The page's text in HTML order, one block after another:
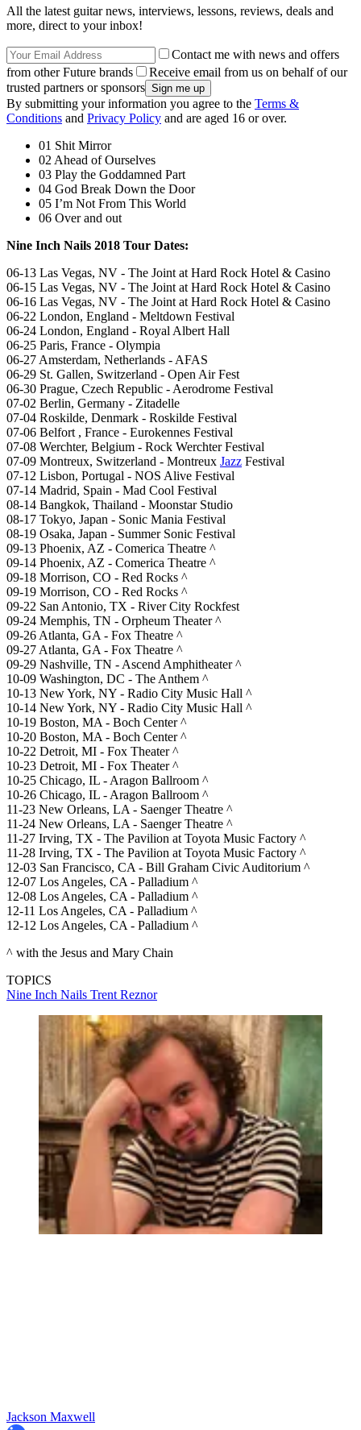
All the latest guitar news, interviews, lessons, reviews, deals and
more, direct to your inbox!
Contact me with news and offers
from other Future brands
Receive email from us on behalf of our
trusted partners or sponsors
By submitting your information you agree to the Terms &
Conditions and Privacy Policy and are aged 16 or over.
01 Shit Mirror
02 Ahead of Ourselves
03 Play the Goddamned Part
04 God Break Down the Door
05 I’m Not From This World
06 Over and out
Nine Inch Nails 2018 Tour Dates:
06-13 Las Vegas, NV - The Joint at Hard Rock Hotel & Casino
06-15 Las Vegas, NV - The Joint at Hard Rock Hotel & Casino
06-16 Las Vegas, NV - The Joint at Hard Rock Hotel & Casino
06-22 London, England - Meltdown Festival
06-24 London, England - Royal Albert Hall
06-25 Paris, France - Olympia
06-27 Amsterdam, Netherlands - AFAS
06-29 St. Gallen, Switzerland - Open Air Fest
06-30 Prague, Czech Republic - Aerodrome Festival
07-02 Berlin, Germany - Zitadelle
07-04 Roskilde, Denmark - Roskilde Festival
07-06 Belfort , France - Eurokennes Festival
07-08 Werchter, Belgium - Rock Werchter Festival
07-09 Montreux, Switzerland - Montreux Jazz Festival
07-12 Lisbon, Portugal - NOS Alive Festival
07-14 Madrid, Spain - Mad Cool Festival
08-14 Bangkok, Thailand - Moonstar Studio
08-17 Tokyo, Japan - Sonic Mania Festival
08-19 Osaka, Japan - Summer Sonic Festival
09-13 Phoenix, AZ - Comerica Theatre ^
09-14 Phoenix, AZ - Comerica Theatre ^
09-18 Morrison, CO - Red Rocks ^
09-19 Morrison, CO - Red Rocks ^
09-22 San Antonio, TX - River City Rockfest
09-24 Memphis, TN - Orpheum Theater ^
09-26 Atlanta, GA - Fox Theatre ^
09-27 Atlanta, GA - Fox Theatre ^
09-29 Nashville, TN - Ascend Amphitheater ^
10-09 Washington, DC - The Anthem ^
10-13 New York, NY - Radio City Music Hall ^
10-14 New York, NY - Radio City Music Hall ^
10-19 Boston, MA - Boch Center ^
10-20 Boston, MA - Boch Center ^
10-22 Detroit, MI - Fox Theater ^
10-23 Detroit, MI - Fox Theater ^
10-25 Chicago, IL - Aragon Ballroom ^
10-26 Chicago, IL - Aragon Ballroom ^
11-23 New Orleans, LA - Saenger Theatre ^
11-24 New Orleans, LA - Saenger Theatre ^
11-27 Irving, TX - The Pavilion at Toyota Music Factory ^
11-28 Irving, TX - The Pavilion at Toyota Music Factory ^
12-03 San Francisco, CA - Bill Graham Civic Auditorium ^
12-07 Los Angeles, CA - Palladium ^
12-08 Los Angeles, CA - Palladium ^
12-11 Los Angeles, CA - Palladium ^
12-12 Los Angeles, CA - Palladium ^
^ with the Jesus and Mary Chain
TOPICS
Nine Inch Nails Trent Reznor
Jackson Maxwell